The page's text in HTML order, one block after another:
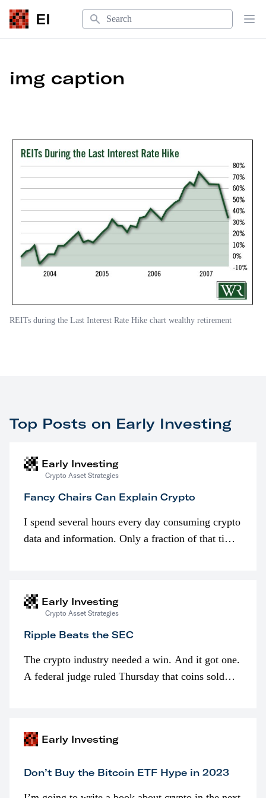
EI
Search
img caption
REITs during the Last Interest Rate Hike chart wealthy retirement
Top Posts on Early Investing
Early Investing
Crypto Asset Strategies
Fancy Chairs Can Explain Crypto
I spend several hours every day consuming crypto
data and information. Only a fraction of that time
Early Investing
Crypto Asset Strategies
Ripple Beats the SEC
The crypto industry needed a win. And it got one.
A federal judge ruled Thursday that coins sold
Early Investing
Don’t Buy the Bitcoin ETF Hype in 2023